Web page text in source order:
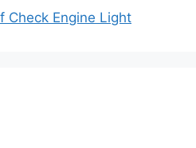
Check Engine Light